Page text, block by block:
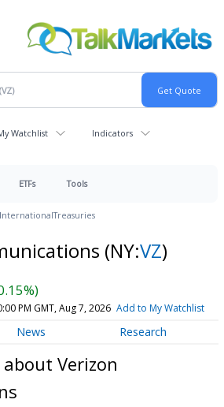
Watchlist Indicators
ETFs Tools
InternationalTreasuries
(NY:VZ)
PM GMT, Aug 7, 2026 Add to My Watchlist
News Research
Verizon